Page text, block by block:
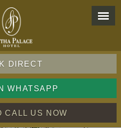
DIRECT
WHATSAPP
CALL US NOW